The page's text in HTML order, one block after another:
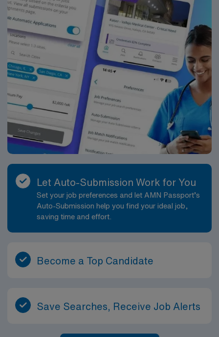
Let Auto-Submission Work for You
Set your job preferences and let AMN Passport’s
Auto-Submission help you find your ideal job,
saving time and effort.
Become a Top Candidate
Save Searches, Receive Job Alerts